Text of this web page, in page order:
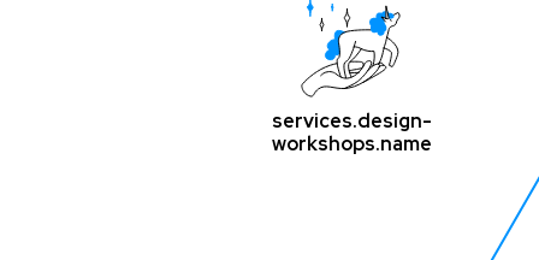
services.design-
workshops.name